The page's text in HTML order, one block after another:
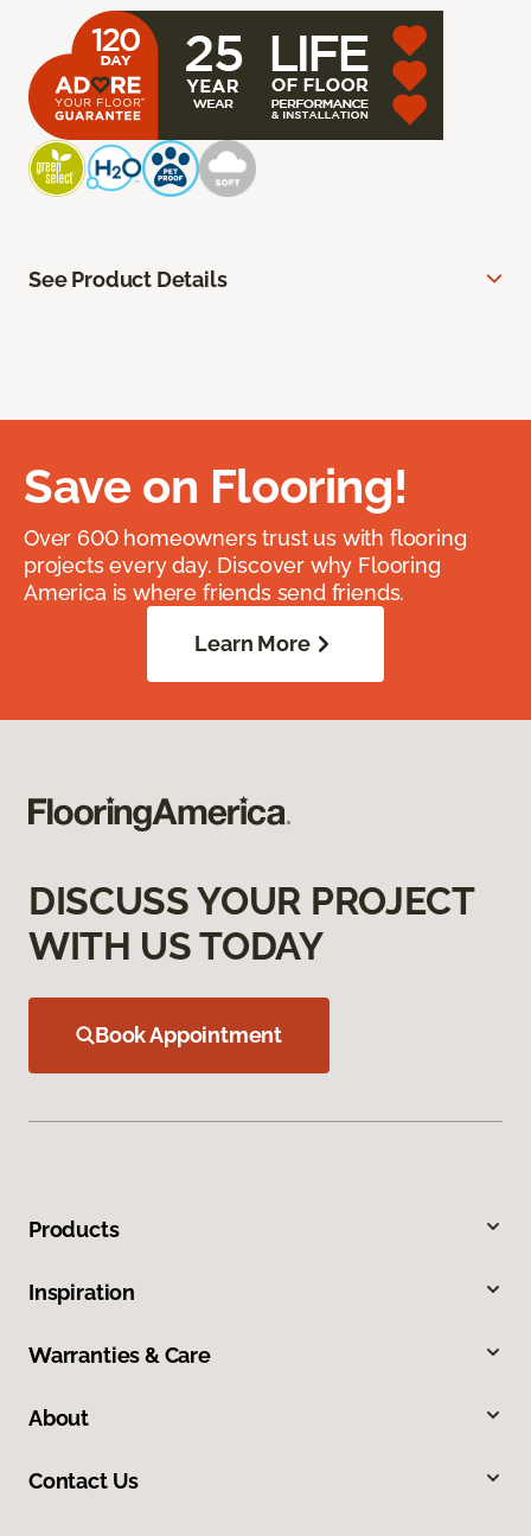
See Product Details
Save on Flooring!
Over 600 homeowners trust us with flooring
projects every day. Discover why Flooring
America is where friends send friends.
Learn More
DISCUSS YOUR PROJECT
WITH US TODAY
Book Appointment
Products
Inspiration
Warranties & Care
About
Contact Us